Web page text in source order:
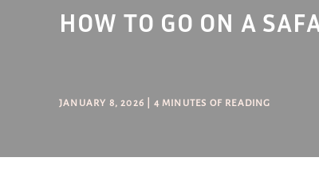
HOW TO GO ON A
JANUARY 8, 2026 4 MINUTES OF READING